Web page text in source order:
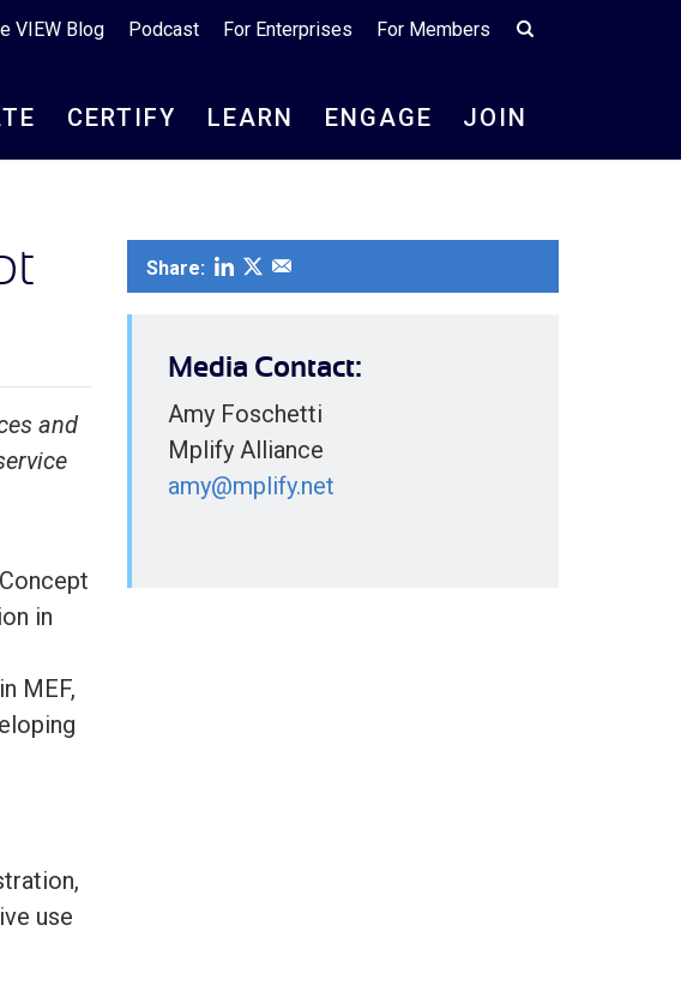
VIEW Blog Podcast For Enterprises For Members
CERTIFY LEARN ENGAGE JOIN
and
in
MEF,
use
Share:
Media Contact:
Amy Foschetti
Mplify Alliance
amy@mplify.net